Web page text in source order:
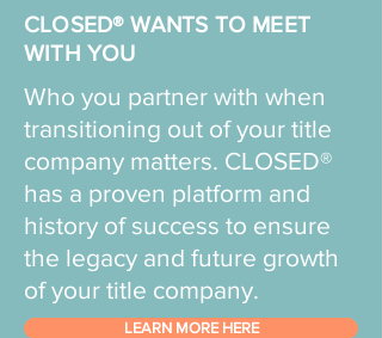
CLOSED® WANTS TO MEET
WITH YOU
Who you partner with when
transitioning out of your title
company matters. CLOSED®
has a proven platform and
history of success to ensure
the legacy and future growth
of your title company.
LEARN MORE HERE